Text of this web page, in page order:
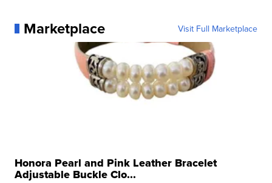
Marketplace Visit Full Marketplace
Honora Pearl and Pink Leather Bracelet
Adjustable Buckle Clo...